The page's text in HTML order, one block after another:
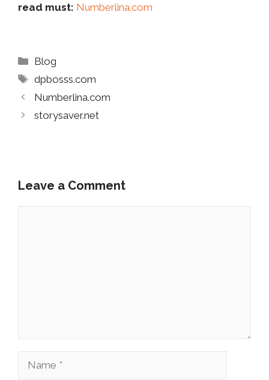
read must: Numberlina.com
Categories
Blog
Tags
dpbosss.com
Numberlina.com
storysaver.net
Leave a Comment
Name